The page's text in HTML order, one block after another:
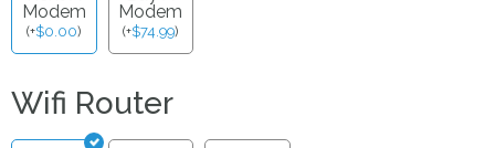
Modem
(+$0.00)
Modem
(+$74.99)
Wifi Router